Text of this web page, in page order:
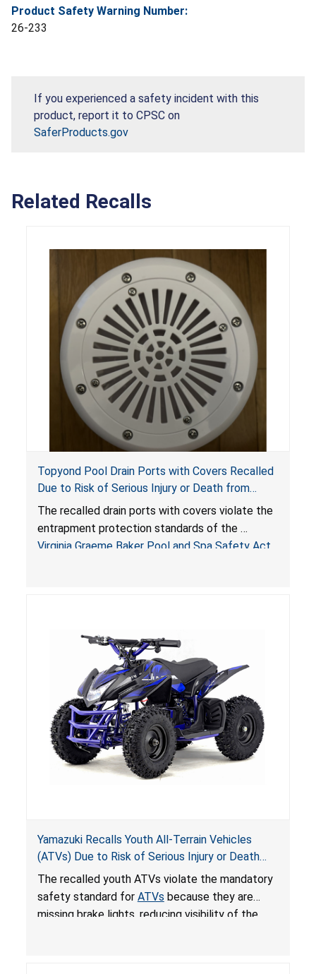
Product Safety Warning Number:
26-233
If you experienced a safety incident with this
product, report it to CPSC on
SaferProducts.gov
Related Recalls
Topyond Pool Drain Ports with Covers Recalled
Due to Risk of Serious Injury or Death from
Entrapment and Drowning Hazards; Violate
Virginia Graeme Baker Pool & Spa Safety Act;
Sold by Jialyduu
The recalled drain ports with covers violate the
entrapment protection standards of the
Virginia Graeme Baker Pool and Spa Safety Act
Yamazuki Recalls Youth All-Terrain Vehicles
(ATVs) Due to Risk of Serious Injury or Death
from Crash; Violate Mandatory Standard for
ATVs
The recalled youth ATVs violate the mandatory
safety standard for ATVs because they are
missing brake lights, reducing visibility of the